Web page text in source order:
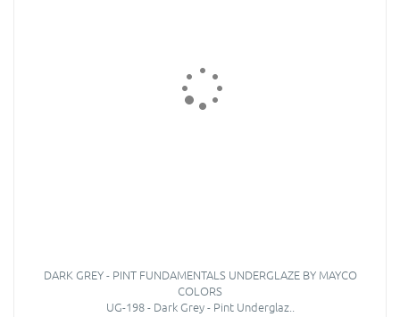
DARK GREY - PINT FUNDAMENTALS UNDERGLAZE BY MAYCO
COLORS
UG-198 - Dark Grey - Pint Underglaz..